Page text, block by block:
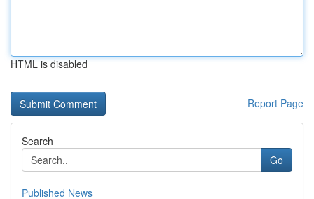
HTML is disabled
Report Page
Search
Go
Published News